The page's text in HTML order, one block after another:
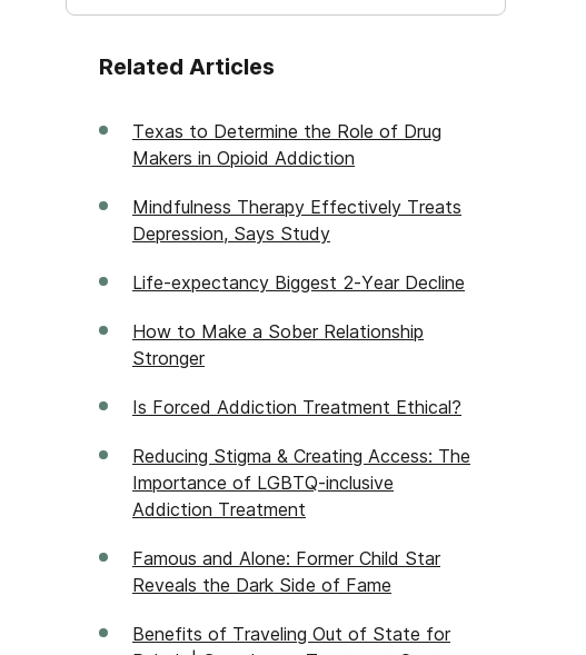
Related Articles
Texas to Determine the Role of Drug
Makers in Opioid Addiction
Mindfulness Therapy Effectively Treats
Depression, Says Study
Life-expectancy Biggest 2-Year Decline
How to Make a Sober Relationship
Stronger
Is Forced Addiction Treatment Ethical?
Reducing Stigma & Creating Access: The
Importance of LGBTQ-inclusive
Addiction Treatment
Famous and Alone: Former Child Star
Reveals the Dark Side of Fame
Benefits of Traveling Out of State for